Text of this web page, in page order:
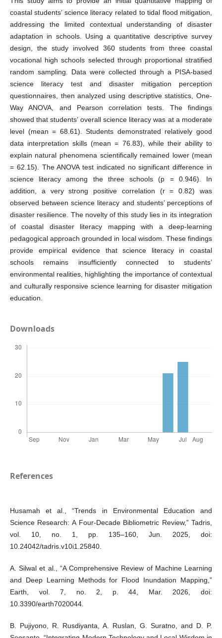
coastal students’ science literacy related to tidal flood mitigation,
addressing the limited contextual understanding of disaster
adaptation in schools. Using a quantitative descriptive survey
design, the study involved 360 students from three coastal
vocational high schools selected through proportional stratified
random sampling. Data were collected through a PISA-based
science literacy test and disaster mitigation perception
questionnaires, then analyzed using descriptive statistics, One-
Way ANOVA, and Pearson correlation tests. The findings
showed that students’ overall science literacy was at a moderate
level (mean = 68.61). Students demonstrated relatively good
data interpretation skills (mean = 76.83), while their ability to
explain natural phenomena scientifically remained lower (mean
= 62.15). The ANOVA test indicated no significant difference in
science literacy among the three schools (p = 0.946). In
addition, a very strong positive correlation (r = 0.82) was
observed between science literacy and students’ perceptions of
disaster resilience. The novelty of this study lies in its integration
of coastal disaster literacy mapping with a deep-learning
pedagogical approach grounded in local wisdom. These findings
provide empirical evidence that science literacy in coastal
schools remains insufficiently connected to students’
environmental realities, highlighting the importance of contextual
and culturally responsive science learning for disaster mitigation
education.
Downloads
References
Husamah et al., “Trends in Environmental Education and
Science Research: A Four-Decade Bibliometric Review,” Tadris,
vol. 10, no. 1, pp. 135–160, Jun. 2025, doi:
10.24042/tadris.v10i1.25840.
A. Silwal et al., “A Comprehensive Review of Machine Learning
and Deep Learning Methods for Flood Inundation Mapping,”
Earth, vol. 7, no. 2, p. 44, Mar. 2026, doi:
10.3390/earth7020044.
B. Pujiyono, R. Rusdiyanta, A. Ruslan, G. Suratno, and D. P.